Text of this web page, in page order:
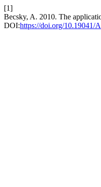
[1]
Becsky, A. 2010. The
DOI:https://doi.org/10.19041/